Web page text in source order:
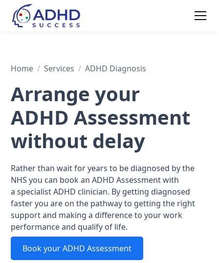
Home / Services / ADHD Diagnosis
Arrange your
ADHD Assessment
without delay
Rather than wait for years to be diagnosed by the
NHS you can book an ADHD Assessment with
a specialist ADHD clinician. By getting diagnosed
faster you are on the pathway to getting the right
support and making a difference to your work
performance and qualify of life.
Book your ADHD Assessment